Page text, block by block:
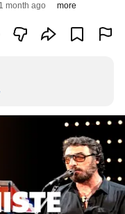
month ago more